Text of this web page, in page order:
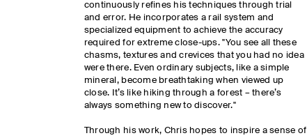
continuously refines his techniques through trial
and error. He incorporates a rail system and
specialized equipment to achieve the accuracy
required for extreme close-ups. "You see all these
chasms, textures and crevices that you had no idea
were there. Even ordinary subjects, like a simple
mineral, become breathtaking when viewed up
close. It’s like hiking through a forest – there’s
always something new to discover."
Through his work, Chris hopes to inspire a sense of